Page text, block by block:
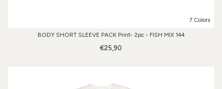
7 Colors
BODY SHORT SLEEVE PACK Print- 2pc - FISH MIX 144
€25,90